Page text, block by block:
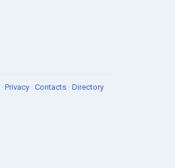
· Privacy · Contacts · Directory